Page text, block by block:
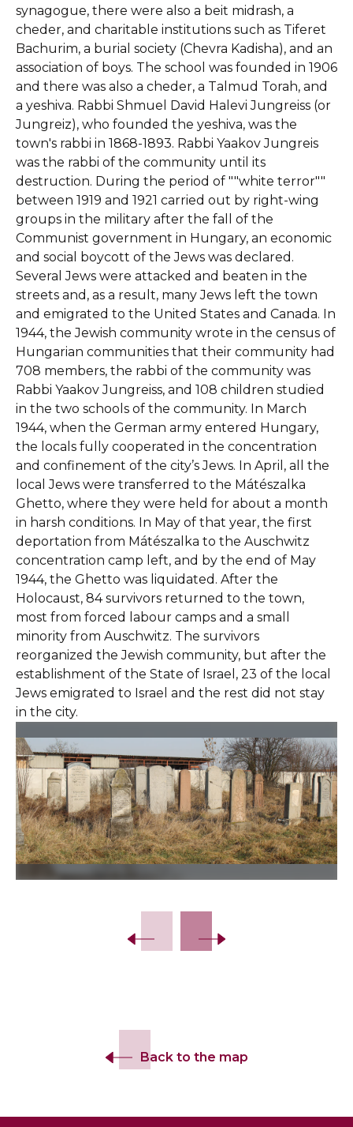
synagogue, there were also a beit midrash, a
cheder, and charitable institutions such as Tiferet
Bachurim, a burial society (Chevra Kadisha), and an
association of boys. The school was founded in 1906
and there was also a cheder, a Talmud Torah, and
a yeshiva. Rabbi Shmuel David Halevi Jungreiss (or
Jungreiz), who founded the yeshiva, was the
town's rabbi in 1868-1893. Rabbi Yaakov Jungreis
was the rabbi of the community until its
destruction. During the period of ""white terror""
between 1919 and 1921 carried out by right-wing
groups in the military after the fall of the
Communist government in Hungary, an economic
and social boycott of the Jews was declared.
Several Jews were attacked and beaten in the
streets and, as a result, many Jews left the town
and emigrated to the United States and Canada. In
1944, the Jewish community wrote in the census of
Hungarian communities that their community had
708 members, the rabbi of the community was
Rabbi Yaakov Jungreiss, and 108 children studied
in the two schools of the community. In March
1944, when the German army entered Hungary,
the locals fully cooperated in the concentration
and confinement of the city’s Jews. In April, all the
local Jews were transferred to the Mátészalka
Ghetto, where they were held for about a month
in harsh conditions. In May of that year, the first
deportation from Mátészalka to the Auschwitz
concentration camp left, and by the end of May
1944, the Ghetto was liquidated. After the
Holocaust, 84 survivors returned to the town,
most from forced labour camps and a small
minority from Auschwitz. The survivors
reorganized the Jewish community, but after the
establishment of the State of Israel, 23 of the local
Jews emigrated to Israel and the rest did not stay
in the city.
Back to the map